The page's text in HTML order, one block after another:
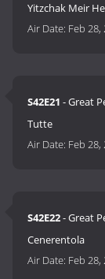
Yitzchak Meir
Air Date: Feb 28,
S42E21 - Great
Tutte
Air Date: Feb 28,
S42E22- Great
Cenerentola
Air Date: Feb 28,